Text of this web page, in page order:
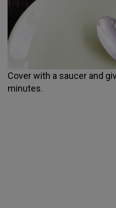
Cover with a saucer and
minutes.